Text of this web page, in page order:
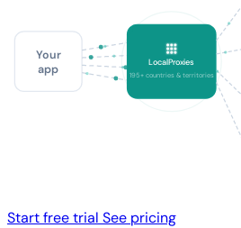
Your
app
LocalProxies
195+ countries & territories
Start free trial See pricing